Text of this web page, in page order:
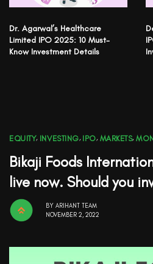
Dr. Agarwal’s Healthcare
Limited IPO 2025: 10 Must-
Know Investment Details
EQUITY, INVESTING, IPO, MARKETS,
Bikaji Foods
live now. Should you
BY ARIHANT TEAM
NOVEMBER 2, 2022